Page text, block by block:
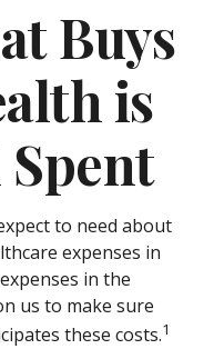
Buys
is
to need about
expenses in
in the
us to make sure
these costs.1